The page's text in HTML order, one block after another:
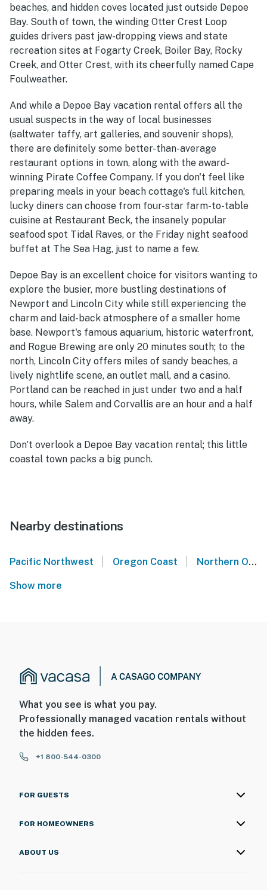
beaches, and hidden coves located just outside Depoe
Bay. South of town, the winding Otter Crest Loop
guides drivers past jaw-dropping views and state
recreation sites at Fogarty Creek, Boiler Bay, Rocky
Creek, and Otter Crest, with its cheerfully named Cape
Foulweather.
And while a Depoe Bay vacation rental offers all the
usual suspects in the way of local businesses
(saltwater taffy, art galleries, and souvenir shops),
there are definitely some better-than-average
restaurant options in town, along with the award-
winning Pirate Coffee Company. If you don't feel like
preparing meals in your beach cottage's full kitchen,
lucky diners can choose from four-star farm-to-table
cuisine at Restaurant Beck, the insanely popular
seafood spot Tidal Raves, or the Friday night seafood
buffet at The Sea Hag, just to name a few.
Depoe Bay is an excellent choice for visitors wanting to
explore the busier, more bustling destinations of
Newport and Lincoln City while still experiencing the
charm and laid-back atmosphere of a smaller home
base. Newport's famous aquarium, historic waterfront,
and Rogue Brewing are only 20 minutes south; to the
north, Lincoln City offers miles of sandy beaches, a
lively nightlife scene, an outlet mall, and a casino.
Portland can be reached in just under two and a half
hours, while Salem and Corvallis are an hour and a half
away.
Don't overlook a Depoe Bay vacation rental; this little
coastal town packs a big punch.
Nearby destinations
Pacific Northwest Oregon Coast Northern Oregon Coast
Show more
What you see is what you pay.
Professionally managed vacation rentals without
the hidden fees.
+1 800-544-0300
FOR GUESTS
FOR HOMEOWNERS
ABOUT US